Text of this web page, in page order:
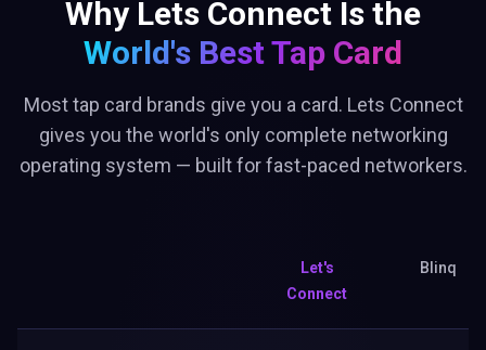
Why Lets Connect Is the
World's BestTap Card
Most tap card brands give you a card. Lets Connect
gives you the world's only complete networking
operating system — built for fast-paced networkers.
Let's
Connect
Blinq